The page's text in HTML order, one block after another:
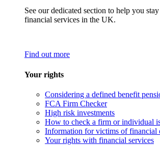
See our dedicated section to help you
financial services in the UK.
Find out more
Your rights
Considering a defined benefit
FCA Firm Checker
High risk investments
How to check a firm or individual
Information for victims of financial
Your rights with financial services